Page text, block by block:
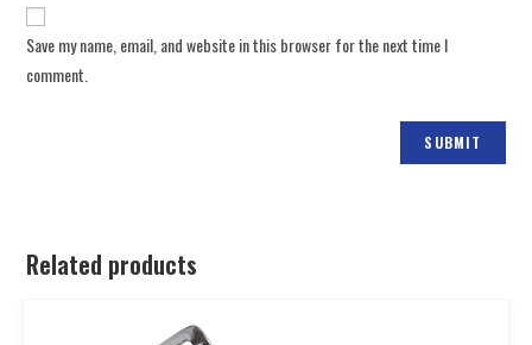
Save my name, email, and website in this browser for the next time I
comment.
Related products